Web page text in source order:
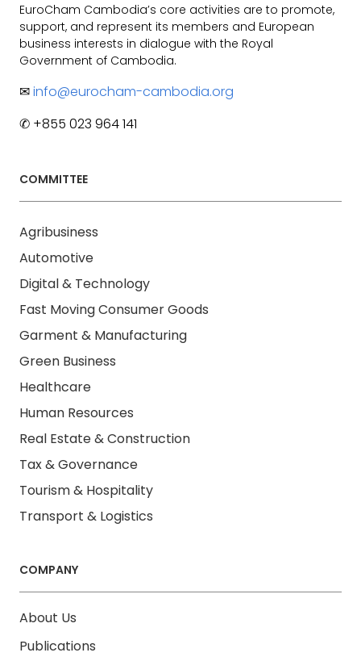
EuroCham Cambodia’s core activities are to promote,
support, and represent its members and European
business interests in dialogue with the Royal
Government of Cambodia.
✉info@eurocham-cambodia.org
✆ +855 023 964 141
COMMITTEE
Agribusiness
Automotive
Digital & Technology
Fast Moving Consumer Goods
Garment & Manufacturing
Green Business
Healthcare
Human Resources
Real Estate & Construction
Tax & Governance
Tourism & Hospitality
Transport & Logistics
COMPANY
About Us
Publications